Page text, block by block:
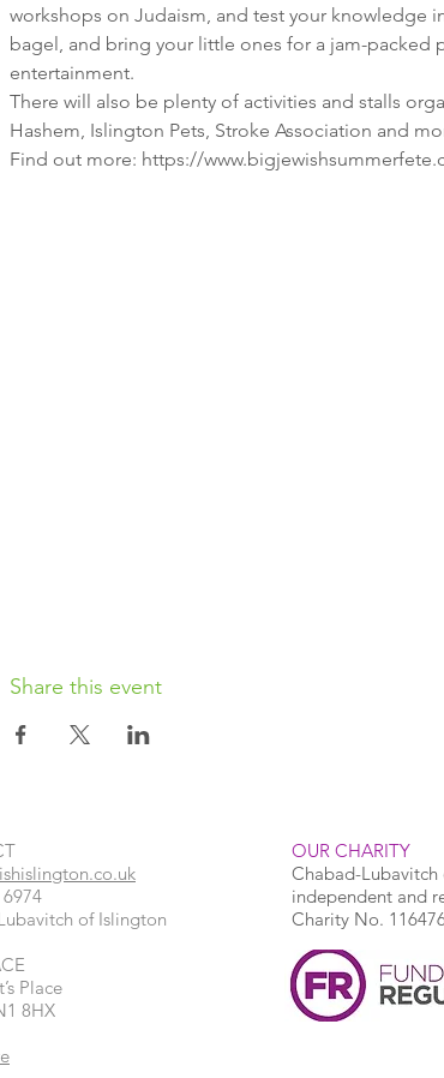
workshops on Judaism, and test your knowledge
bagel, and bring your little ones for a jam-packed
There will also be plenty of activities and stalls
Find out more: https://
Share this event
of Islington
Place
8HX
OUR CHARITY
Chabad-
independent and
Charity No.